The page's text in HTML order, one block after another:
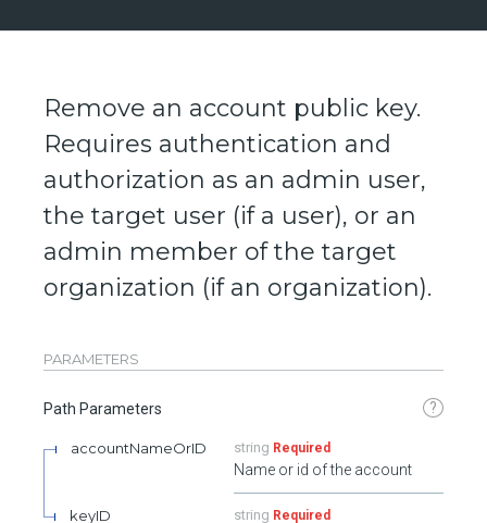
Remove an account public key.
Requires authentication and
authorization as an admin user,
the target user (if a user), or an
admin member of the target
organization (if an organization).
PARAMETERS
Path Parameters ?
accountNameOrID string Required
Name or id of the account
keyID string Required